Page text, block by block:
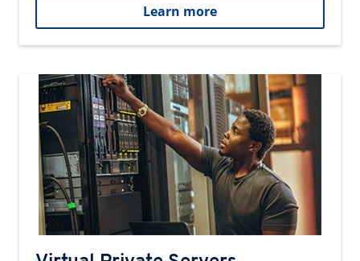
Learn more